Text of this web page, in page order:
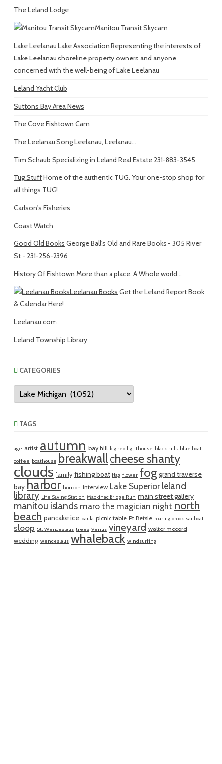
The Leland Lodge
Manitou Transit Skycam
Lake Leelanau Lake Association Representing the interests of
Lake Leelanau shoreline property owners and anyone
concerned with the well-being of Lake Leelanau
Leland Yacht Club
Suttons Bay Area News
The Cove Fishtown Cam
The Leelanau SongLeelanau, Leelanau...
Tim Schaub Specializing in Leland Real Estate 231-883-3545
Tug StuffHome of the authentic TUG. Your one-stop shop for
all things TUG!
Carlson's Fisheries
Coast Watch
Good Old Books George Ball's Old and Rare Books - 305 River
St - 231-256-2396
History Of Fishtown More than a place. A Whole world...
Leelanau Books Get the Leland Report Book
& Calendar Here!
Leelanau.com
Leland Township Library
CATEGORIES
Categories
TAGS
age artist autumn bay hill big red lighthouse black hills blue boat
coffee boathouse breakwallcheese shanty
clouds family fishing boat flag flower fog grand traverse
bay harbor horizon interview Lake Superior leland
library Life Saving Station Mackinac Bridge Run main street gallery
manitou islands maro the magician night north
beach pancake ice paula picnic table Pt Betsie roaring brook sailboat
sloop St. Wenceslaus trees Venus vineyard walter mccord
wedding wenceslaus whaleback windsurfing